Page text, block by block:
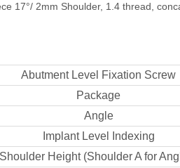
17°/ 2mm Shoulder, 1.4 thread,
Abutment Level Fixation Screw
Package
Angle
Implant Level Indexing
Shoulder Height (Shoulder A for